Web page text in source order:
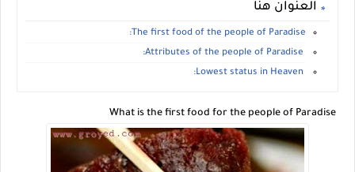
العنوان هنا
The first food of the people of Paradise: